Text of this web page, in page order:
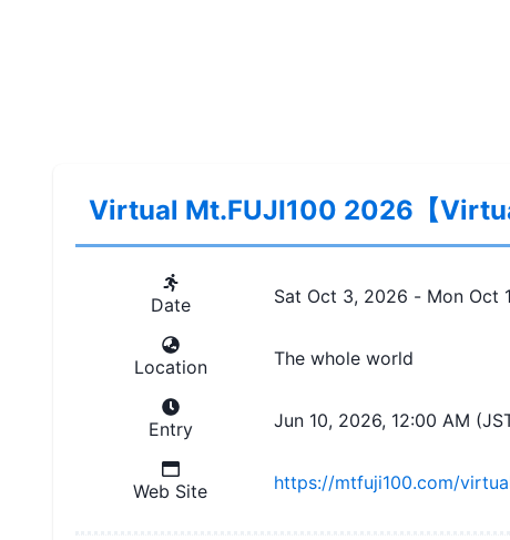
Virtual Mt.FUJI100 2026【
Date Sat Oct 3, 2026 - Mon Oct
Location The whole world
Entry Jun 10, 2026, 12:00 AM
Web Site https://mtfuji100.com/